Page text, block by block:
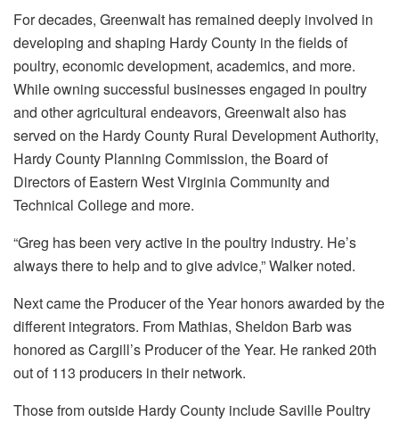
For decades, Greenwalt has remained deeply involved in
developing and shaping Hardy County in the fields of
poultry, economic development, academics, and more.
While owning successful businesses engaged in poultry
and other agricultural endeavors, Greenwalt also has
served on the Hardy County Rural Development Authority,
Hardy County Planning Commission, the Board of
Directors of Eastern West Virginia Community and
Technical College and more.
“Greg has been very active in the poultry industry. He’s
always there to help and to give advice,” Walker noted.
Next came the Producer of the Year honors awarded by the
different integrators. From Mathias, Sheldon Barb was
honored as Cargill’s Producer of the Year. He ranked 20th
out of 113 producers in their network.
Those from outside Hardy County include Saville Poultry